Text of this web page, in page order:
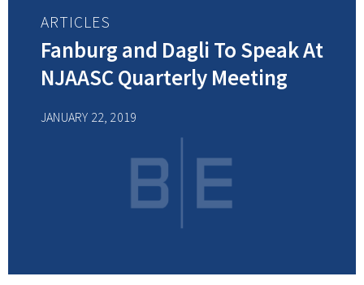
ARTICLES
Fanburg and Dagli To Speak At
NJAASC Quarterly Meeting
JANUARY 22, 2019